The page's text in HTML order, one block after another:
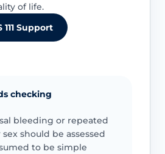
of life.
111 Support
checking
bleeding or repeated
should be assessed
to be simple